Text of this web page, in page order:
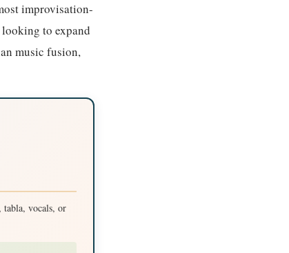
improvisation-
to expand
music fusion,
vocals, or